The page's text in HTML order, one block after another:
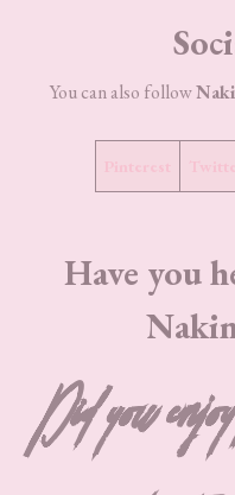
You can also follow
Have you
Did you